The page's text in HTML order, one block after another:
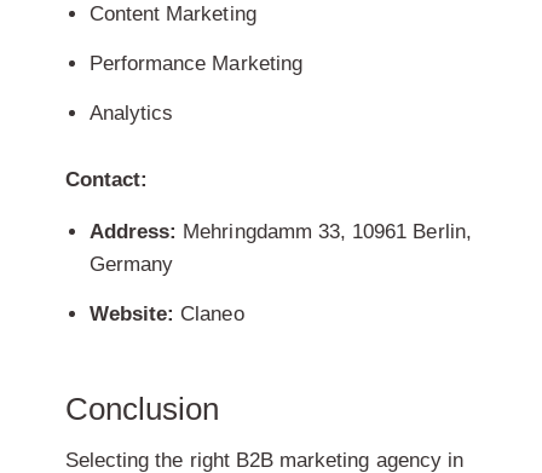
Content Marketing
Performance Marketing
Analytics
Contact:
Address: Mehringdamm 33, 10961 Berlin,
Germany
Website: Claneo
Conclusion
Selecting the right B2B marketing agency in